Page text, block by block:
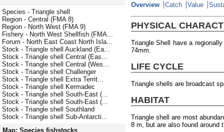
Species - Triangle shell
Region - Central (FMA 8)
Region - North West (FMA 9)
Fishery - North West Shellfish (FMA...
Forum - North East Coast North Isla...
Stock - Triangle shell Auckland (Ea...
Stock - Triangle shell Central (Eas...
Stock - Triangle shell Central (Wes...
Stock - Triangle shell Challenger
Stock - Triangle shell Extra Territ...
Stock - Triangle shell Kermadec
Stock - Triangle shell South-East (...
Stock - Triangle shell South-East (...
Stock - Triangle shell Southland
Stock - Triangle shell Sub-Antarcti...
Map: Species fishstocks
Overview
Catch Value
PHYSICAL
Triangle Shell have a
74mm.
LIFE CYCLE
Triangle shells are broadcast
HABITAT
Triangle shell are most
8 m, but are also found around